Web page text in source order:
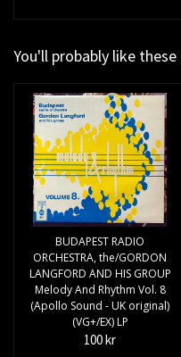
You'll probably like these
BUDAPEST RADIO
ORCHESTRA, the/GORDON
LANGFORD AND HIS GROUP
Melody And Rhythm Vol. 8
(Apollo Sound - UK original)
(VG+/EX) LP
100 kr